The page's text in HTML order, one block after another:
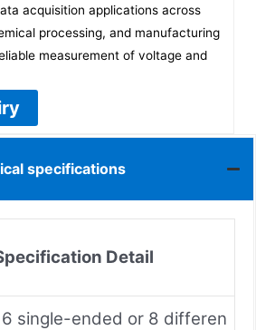
acquisition applications across
processing, and manufacturing
measurement of voltage and
specifications
Detail
single-ended or 8 differen